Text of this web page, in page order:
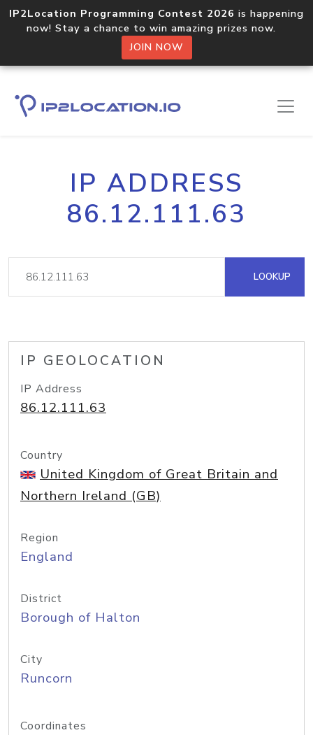
IP2Location Programming Contest 2026 is happening
now! Stay a chance to win amazing prizes now.
JOIN NOW
IP ADDRESS
86.12.111.63
LOOKUP
IP GEOLOCATION
IP Address
86.12.111.63
Country
United Kingdom of Great Britain and
Northern Ireland (GB)
Region
England
District
Borough of Halton
City
Runcorn
Coordinates